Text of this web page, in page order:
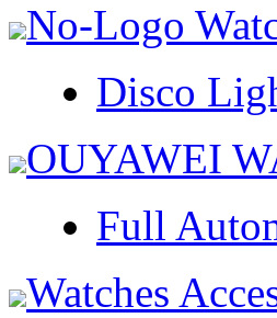
No-Logo
Disco
OUYAWEI
Full
Watches